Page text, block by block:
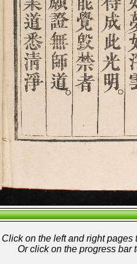
Click on the left and right
Or click on the progress bar